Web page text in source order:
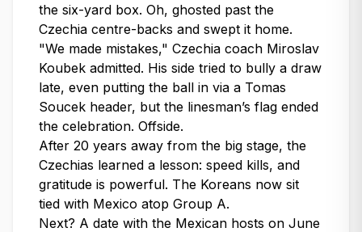
the six-yard box. Oh, ghosted past the
Czechia centre-backs and swept it home.
"We made mistakes," Czechia coach Miroslav
Koubek admitted. His side tried to bully a draw
late, even putting the ball in via a Tomas
Soucek header, but the linesman’s flag ended
the celebration. Offside.
After 20 years away from the big stage, the
Czechias learned a lesson: speed kills, and
gratitude is powerful. The Koreans now sit
tied with Mexico atop Group A.
Next? A date with the Mexican hosts on June